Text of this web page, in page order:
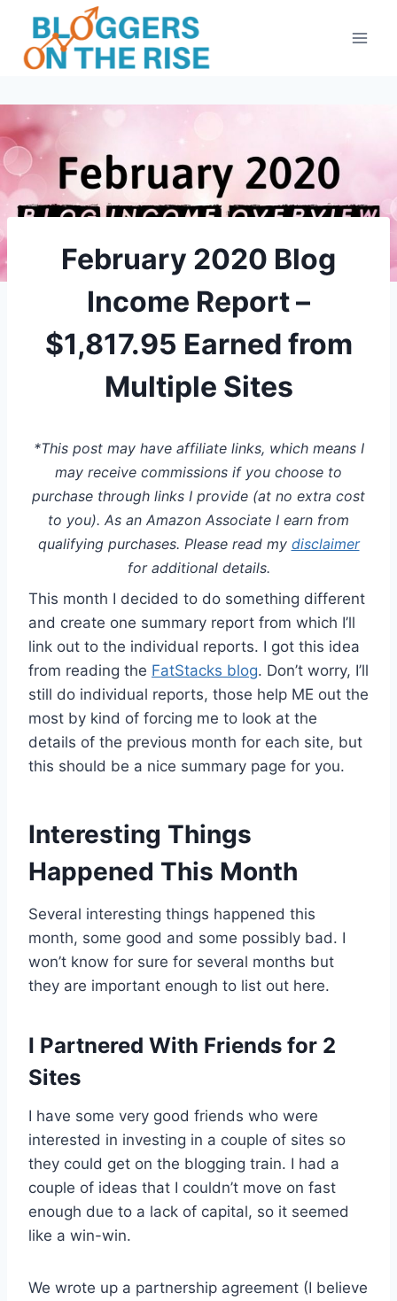
content
February 2020 Blog
Income Report –
$1,817.95 Earned from
Multiple Sites
*This post may have affiliate links, which means I
may receive commissions if you choose to
purchase through links I provide (at no extra cost
to you). As an Amazon Associate I earn from
qualifying purchases. Please read my disclaimer
for additional details.
This month I decided to do something different
and create one summary report from which I’ll
link out to the individual reports. I got this idea
from reading the FatStacks blog. Don’t worry, I’ll
still do individual reports, those help ME out the
most by kind of forcing me to look at the
details of the previous month for each site, but
this should be a nice summary page for you.
Interesting Things
Happened This Month
Several interesting things happened this
month, some good and some possibly bad. I
won’t know for sure for several months but
they are important enough to list out here.
I Partnered With Friends for 2
Sites
I have some very good friends who were
interested in investing in a couple of sites so
they could get on the blogging train. I had a
couple of ideas that I couldn’t move on fast
enough due to a lack of capital, so it seemed
like a win-win.
We wrote up a partnership agreement (I believe